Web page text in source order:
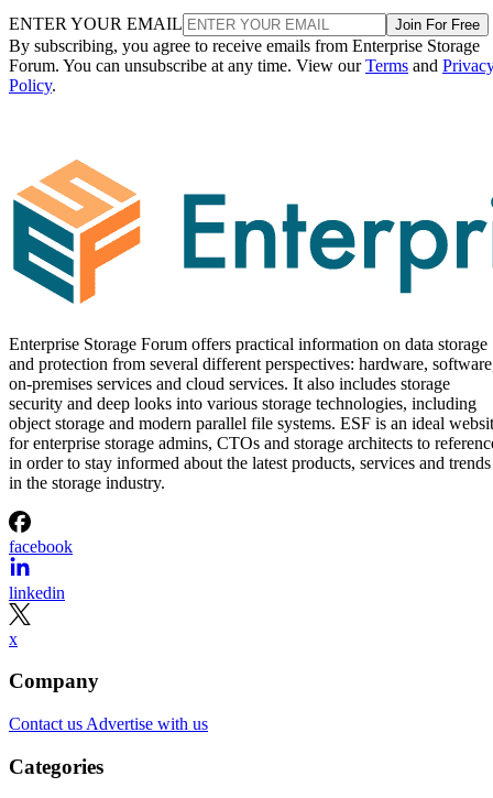
ENTER YOUR EMAIL Join For Free
By subscribing, you agree to receive emails from Enterprise Storage
Forum. You can unsubscribe at any time. View ourTerms and
Policy.
Enterprise Storage Forum offers practical information on data storage
and protection from several different perspectives: hardware,
on-premises services and cloud services. It also includes storage
security and deep looks into various storage technologies, including
object storage and modern parallel file systems. ESF is an ideal
for enterprise storage admins, CTOs and storage architects to
in order to stay informed about the latest products, services and trends
in the storage industry.
facebook
linkedin
x
Company
Contact us Advertise with us
Categories